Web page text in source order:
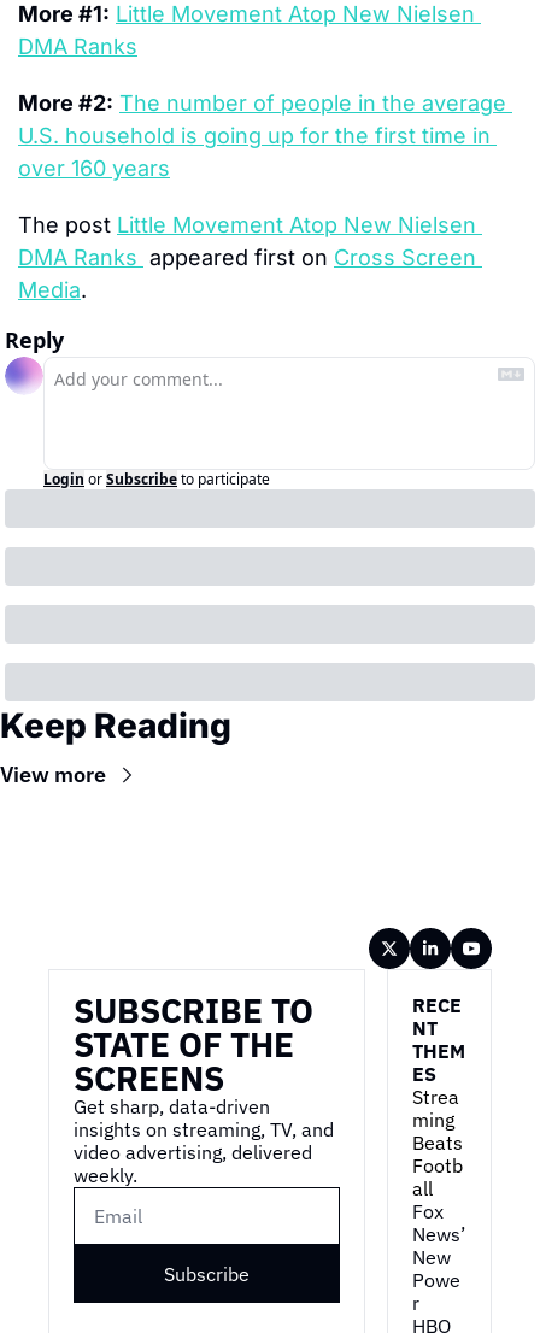
More #1: Little Movement Atop New Nielsen
DMA Ranks
More #2: The number of people in the average
U.S. household is going up for the first time in
over 160 years
The post Little Movement Atop New Nielsen
DMA Ranks appeared first on Cross Screen
Media.
Reply
Login orSubscribeto participate
Keep Reading
View more
SUBSCRIBE TO
STATE OF THE
SCREENS
Get sharp, data-driven
insights on streaming, TV, and
video advertising, delivered
weekly.
Subscribe
RECE
NT
THEM
ES
Strea
ming
Beats
Footb
all
Fox
News’
New
Powe
r
HBO